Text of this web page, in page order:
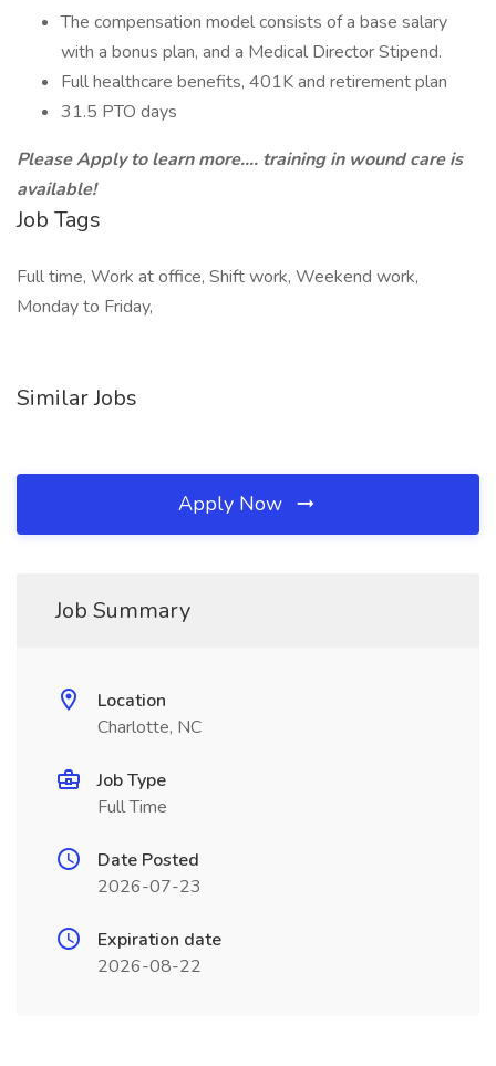
The compensation model consists of a base salary
with a bonus plan, and a Medical Director Stipend.
Full healthcare benefits, 401K and retirement plan
31.5 PTO days
Please Apply to learn more.... training in wound care is
available!
Job Tags
Full time, Work at office, Shift work, Weekend work,
Monday to Friday,
Similar Jobs
Apply Now
Job Summary
Location
Charlotte, NC
Job Type
Full Time
Date Posted
2026-07-23
Expiration date
2026-08-22